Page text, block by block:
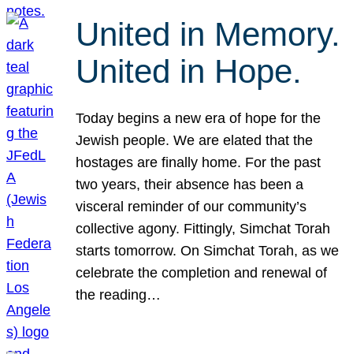
United in Memory.
United in Hope.
Today begins a new era of hope for the
Jewish people. We are elated that the
hostages are finally home. For the past
two years, their absence has been a
visceral reminder of our community’s
collective agony. Fittingly, Simchat Torah
starts tomorrow. On Simchat Torah, as we
celebrate the completion and renewal of
the reading…